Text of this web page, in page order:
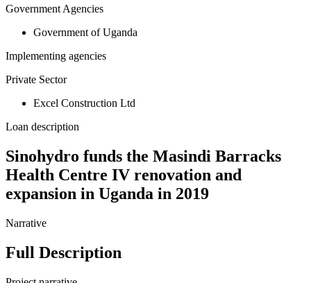
Government Agencies
Government of Uganda
Implementing agencies
Private Sector
Excel Construction Ltd
Loan description
Sinohydro funds the Masindi Barracks
Health Centre IV renovation and
expansion in Uganda in 2019
Narrative
Full Description